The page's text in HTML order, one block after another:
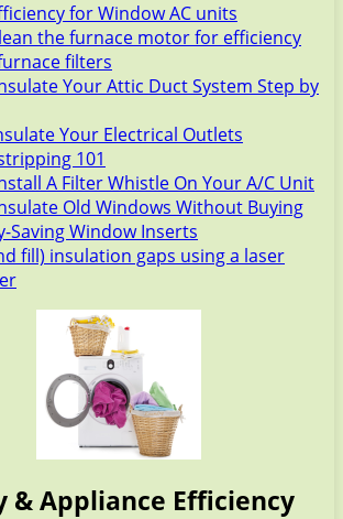
for Window AC units
the furnace motor for efficiency
filters
Your Attic Duct System Step by
Your Electrical Outlets
101
A Filter Whistle On Your A/C Unit
Old Windows Without Buying
Saving Window Inserts
fill) insulation gaps using a laser
& Appliance Efficiency